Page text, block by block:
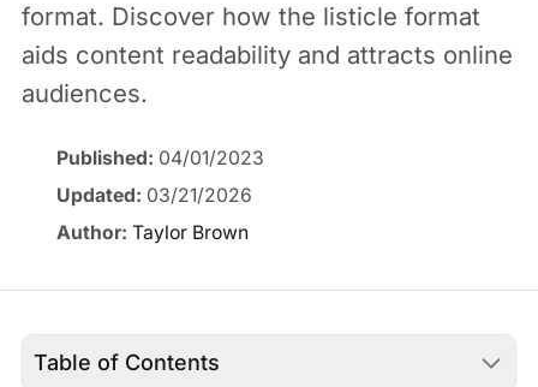
format. Discover how the listicle format
aids content readability and attracts online
audiences.
Published: 04/01/2023
Updated: 03/21/2026
Author: Taylor Brown
Table of Contents